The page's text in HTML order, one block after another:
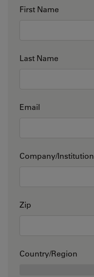
First Name
Last Name
Email
Company/Institution
Zip
Country/Region